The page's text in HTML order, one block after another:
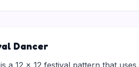
Dancer
a 12 × 12 festival pattern that